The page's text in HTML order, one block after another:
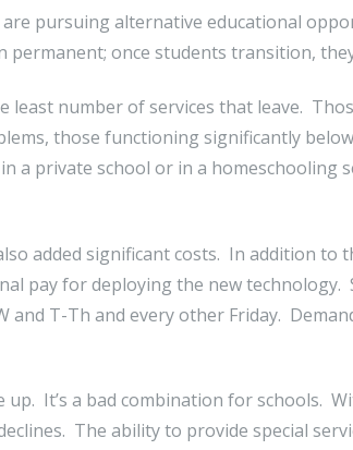
pursuing alternative educational
once students transition,
least number of services that leave.
those functioning significantly
a private school or in a
added significant costs. In addition to
pay for deploying the new technology.
and T-Th and every other Friday.
up. It’s a bad combination for schools.
The ability to provide special